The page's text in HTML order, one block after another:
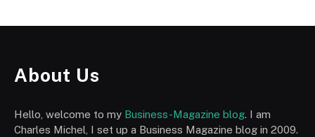
About Us
Hello, welcome to my Business-Magazine blog. I am
Charles Michel, I set up a Business Magazine blog in 2009.